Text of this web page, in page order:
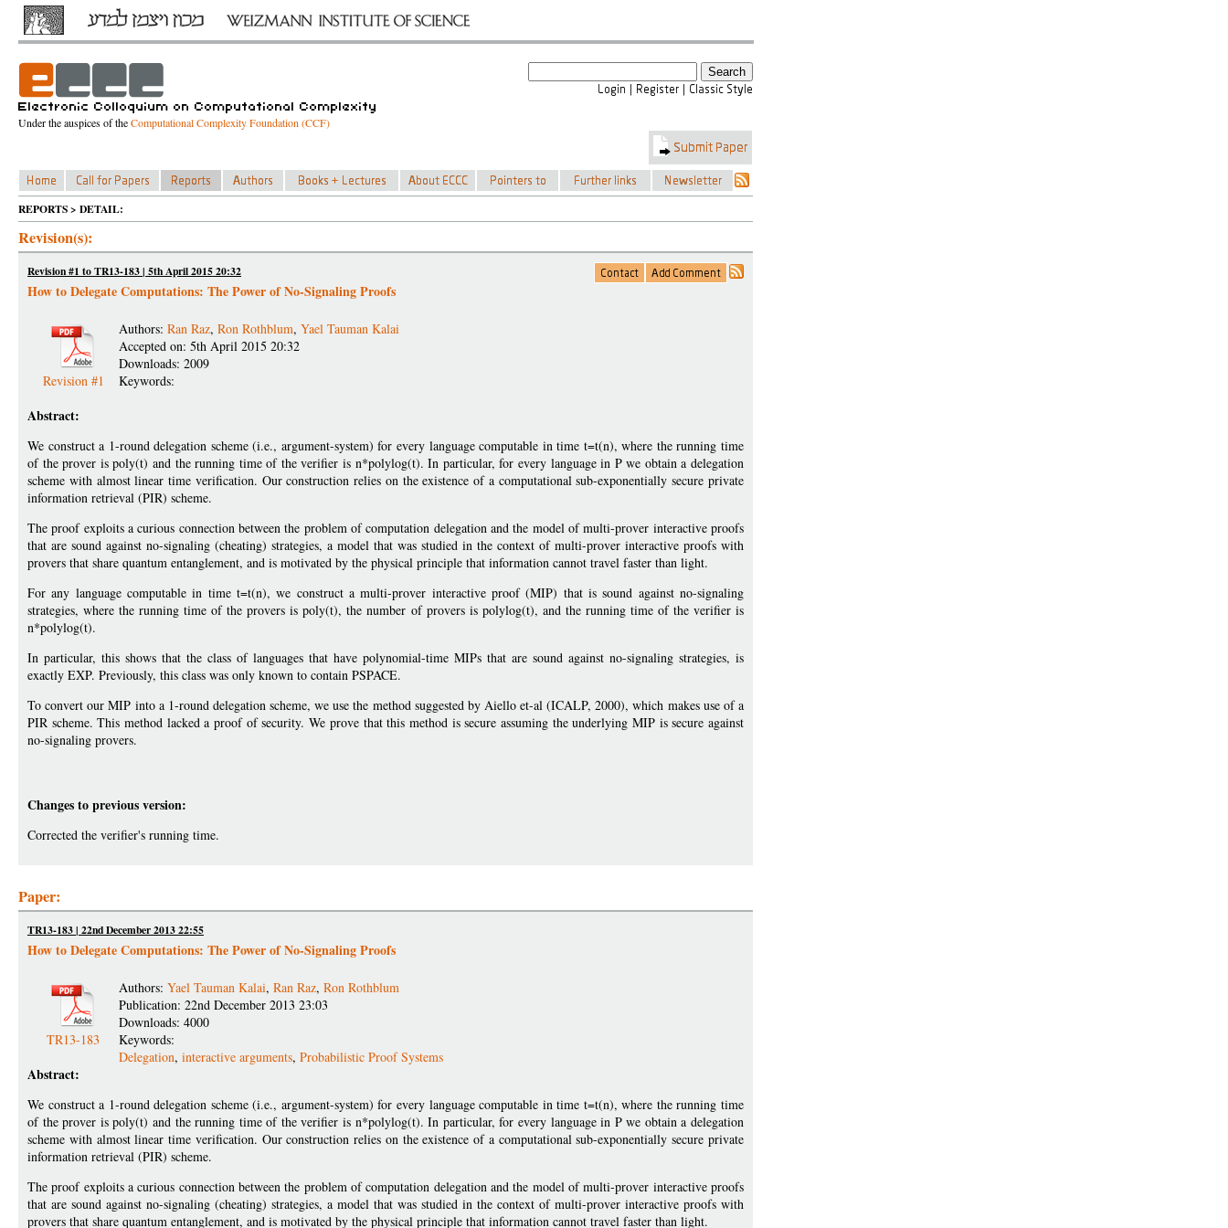
Under the auspices of theComputational Complexity Foundation (CCF)
REPORTS > DETAIL:
Revision(s):
Revision #1 to TR13-183 | 5th April 2015 20:32
How to Delegate Computations: The Power of No-Signaling Proofs
Revision #1
Authors: Ran Raz, Ron Rothblum, Yael Tauman Kalai
Accepted on: 5th April 2015 20:32
Downloads: 2009
Keywords:
Abstract:
We construct a 1-round delegation scheme (i.e., argument-system) for every language computable in time t=t(n), where the running time
of the prover is poly(t) and the running time of the verifier is n*polylog(t). In particular, for every language in P we obtain a delegation
scheme with almost linear time verification. Our construction relies on the existence of a computational sub-exponentially secure private
information retrieval (PIR) scheme.
The proof exploits a curious connection between the problem of computation delegation and the model of multi-prover interactive proofs
that are sound against no-signaling (cheating) strategies, a model that was studied in the context of multi-prover interactive proofs with
provers that share quantum entanglement, and is motivated by the physical principle that information cannot travel faster than light.
For any language computable in time t=t(n), we construct a multi-prover interactive proof (MIP) that is sound against no-signaling
strategies, where the running time of the provers is poly(t), the number of provers is polylog(t), and the running time of the verifier is
n*polylog(t).
In particular, this shows that the class of languages that have polynomial-time MIPs that are sound against no-signaling strategies, is
exactly EXP. Previously, this class was only known to contain PSPACE.
To convert our MIP into a 1-round delegation scheme, we use the method suggested by Aiello et-al (ICALP, 2000), which makes use of a
PIR scheme. This method lacked a proof of security. We prove that this method is secure assuming the underlying MIP is secure against
no-signaling provers.
Changes to previous version:
Corrected the verifier's running time.
Paper:
TR13-183 | 22nd December 2013 22:55
How to Delegate Computations: The Power of No-Signaling Proofs
TR13-183
Authors: Yael Tauman Kalai, Ran Raz, Ron Rothblum
Publication: 22nd December 2013 23:03
Downloads: 4000
Keywords:
Delegation, interactive arguments, Probabilistic Proof Systems
Abstract:
We construct a 1-round delegation scheme (i.e., argument-system) for every language computable in time t=t(n), where the running time
of the prover is poly(t) and the running time of the verifier is n*polylog(t). In particular, for every language in P we obtain a delegation
scheme with almost linear time verification. Our construction relies on the existence of a computational sub-exponentially secure private
information retrieval (PIR) scheme.
The proof exploits a curious connection between the problem of computation delegation and the model of multi-prover interactive proofs
that are sound against no-signaling (cheating) strategies, a model that was studied in the context of multi-prover interactive proofs with
provers that share quantum entanglement, and is motivated by the physical principle that information cannot travel faster than light.